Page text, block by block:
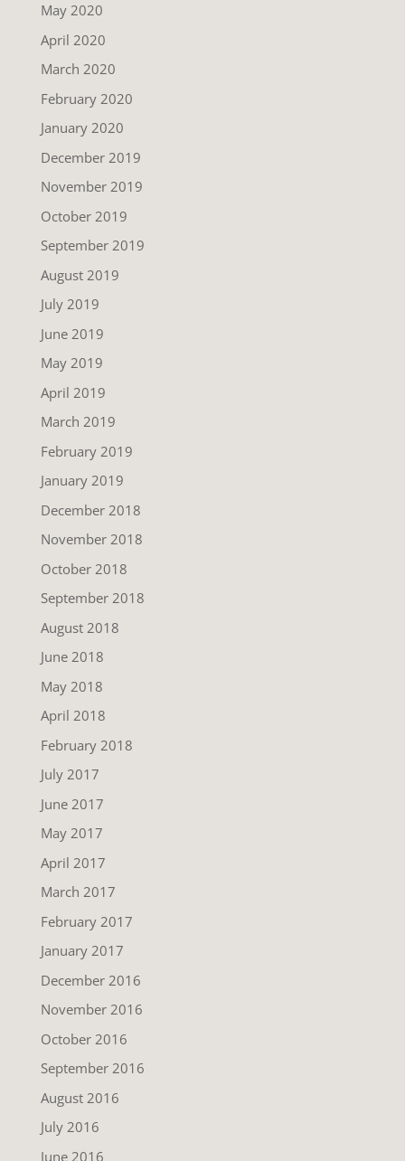
May 2020
April 2020
March 2020
February 2020
January 2020
December 2019
November 2019
October 2019
September 2019
August 2019
July 2019
June 2019
May 2019
April 2019
March 2019
February 2019
January 2019
December 2018
November 2018
October 2018
September 2018
August 2018
June 2018
May 2018
April 2018
February 2018
July 2017
June 2017
May 2017
April 2017
March 2017
February 2017
January 2017
December 2016
November 2016
October 2016
September 2016
August 2016
July 2016
June 2016